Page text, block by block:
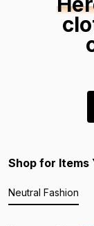
Shop for Items
Neutral Fashion